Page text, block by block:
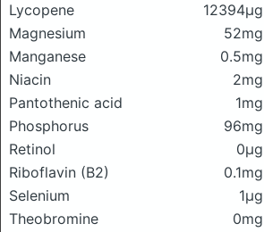
Lycopene
12394μg
Magnesium
52mg
Manganese
0.5mg
Niacin
2mg
Pantothenic acid
1mg
Phosphorus
96mg
Retinol
0μg
Riboflavin (B2)
0.1mg
Selenium
1μg
Theobromine
0mg